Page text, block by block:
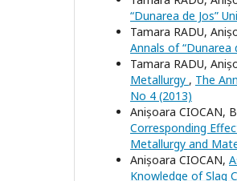
“Dunarea de Jos”
Tamara RADU,
Annals of “Dunarea
Tamara RADU,
Metallurgy , The
No 4 (2013)
Anișoara CIOCAN,
Corresponding
Metallurgy and
Anișoara CIOCAN,
Knowledge of Slag